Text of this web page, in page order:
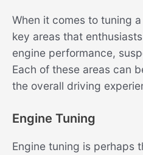
When it comes to tuning
key areas that
engine performance,
Each of these areas can
the overall driving
Engine Tuning
Engine tuning is perhaps